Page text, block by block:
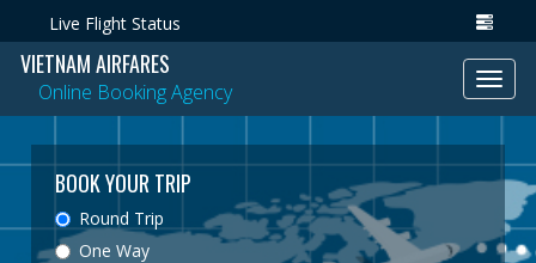
Live Flight Status
VIETNAM AIRFARES
Online Booking Agency
BOOK YOUR TRIP
Round Trip
One Way